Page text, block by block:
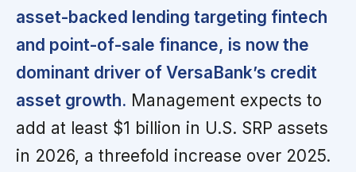
asset-backed lending targeting fintech
and point-of-sale finance, is now the
dominant driver of VersaBank’s credit
asset growth. Management expects to
add at least $1 billion in U.S. SRP assets
in 2026, a threefold increase over 2025.